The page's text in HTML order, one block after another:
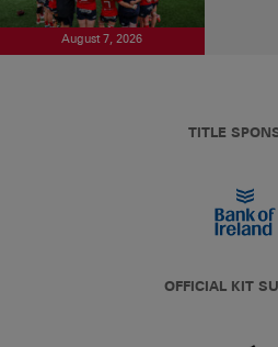
August 7, 2026
TITLE
OFFICIAL KIT